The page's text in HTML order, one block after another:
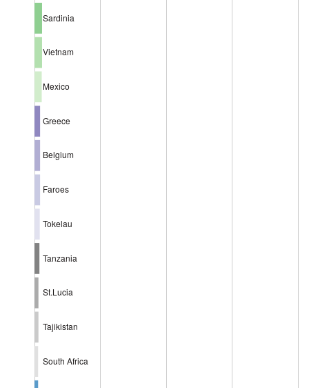
Sardinia
Vietnam
Mexico
Greece
Belgium
Faroes
Tokelau
Tanzania
St.Lucia
Tajikistan
South Africa